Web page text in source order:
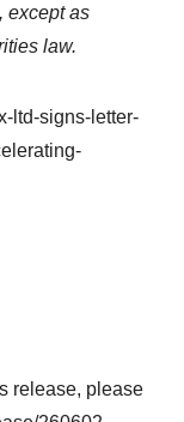
except as
law.
ltd-signs-letter-
release, please